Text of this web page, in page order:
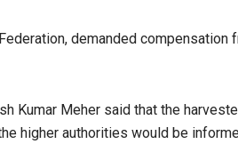
demanded
Kumar Meher said that the
higher authorities would be